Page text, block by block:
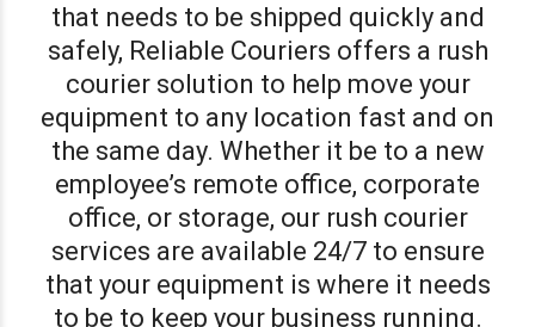
that needs to be shipped quickly and
safely, Reliable Couriers offers a rush
courier solution to help move your
equipment to any location fast and on
the same day. Whether it be to a new
employee’s remote office, corporate
office, or storage, our rush courier
services are available 24/7 to ensure
that your equipment is where it needs
to be to keep your business running.